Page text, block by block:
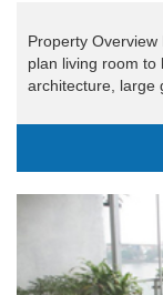
Property
plan living room to
architecture, large